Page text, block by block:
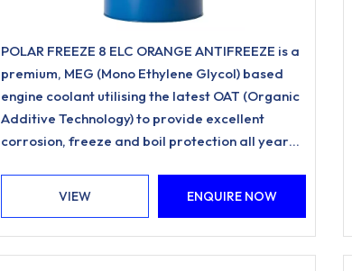
POLAR FREEZE 8 ELC ORANGE ANTIFREEZE is a
premium, MEG (Mono Ethylene Glycol) based
engine coolant utilising the latest OAT (Organic
Additive Technology) to provide excellent
corrosion, freeze and boil protection all year
VIEW ENQUIRE NOW